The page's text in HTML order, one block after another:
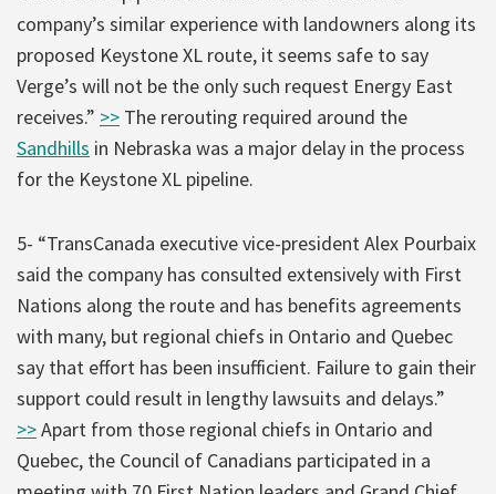
company’s similar experience with landowners along its
proposed Keystone XL route, it seems safe to say
Verge’s will not be the only such request Energy East
receives.” >> The rerouting required around the
Sandhills in Nebraska was a major delay in the process
for the Keystone XL pipeline.
5- “TransCanada executive vice-president Alex Pourbaix
said the company has consulted extensively with First
Nations along the route and has benefits agreements
with many, but regional chiefs in Ontario and Quebec
say that effort has been insufficient. Failure to gain their
support could result in lengthy lawsuits and delays.”
>>Apart from those regional chiefs in Ontario and
Quebec, the Council of Canadians participated in a